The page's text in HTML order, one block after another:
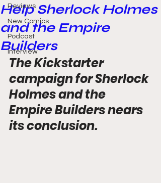
Reviews
New Comics
Podcast
Interview
Help Sherlock Holmes
and the Empire
Builders
The Kickstarter
campaign for Sherlock
Holmes and the
Empire Builders nears
its conclusion.